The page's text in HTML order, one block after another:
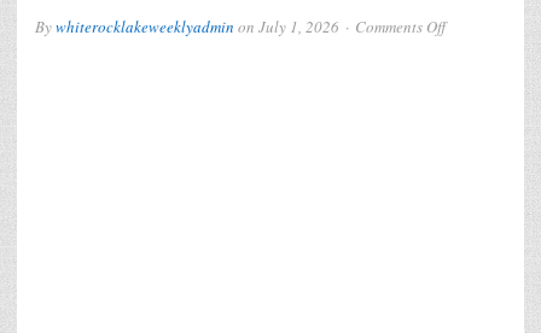
Bywhiterocklakeweeklyadmin on July 1, 2026 Comments Offon